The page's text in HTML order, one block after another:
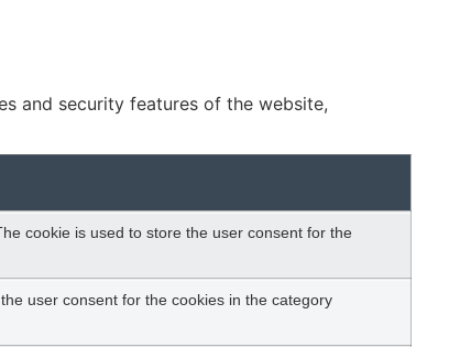
and security features of the website,
cookie is used to store the user consent for the
user consent for the cookies in the category